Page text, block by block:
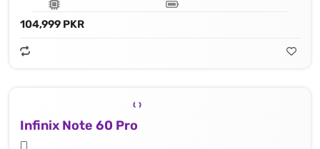
104,999 PKR
Infinix Note 60 Pro